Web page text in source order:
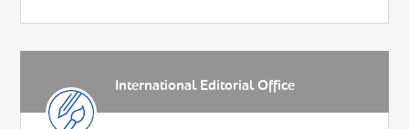
International Editorial Office